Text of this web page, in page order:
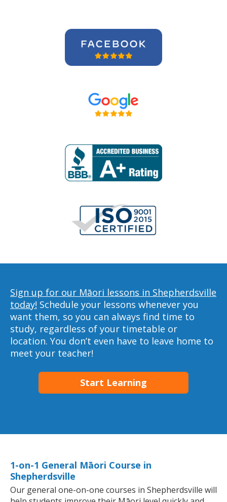
Sign up for our Māori lessons in Shepherdsville
today! Schedule your lessons whenever you
want them, so you can always find time to
study, regardless of your timetable or
location. You don’t even have to leave home to
meet your teacher!
Start Learning
1-on-1 General Māori Course in
Shepherdsville
Our general one-on-one courses in Shepherdsville will